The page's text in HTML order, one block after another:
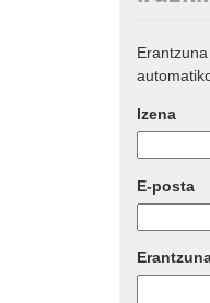
Izena
E-posta